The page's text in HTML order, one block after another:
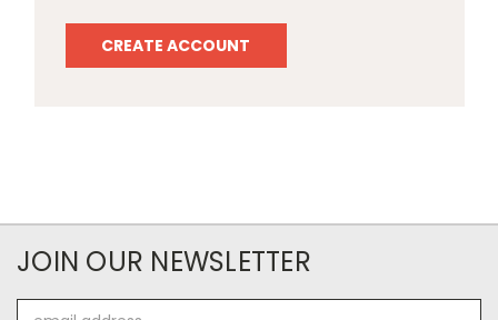
CREATE ACCOUNT
JOIN OUR NEWSLETTER